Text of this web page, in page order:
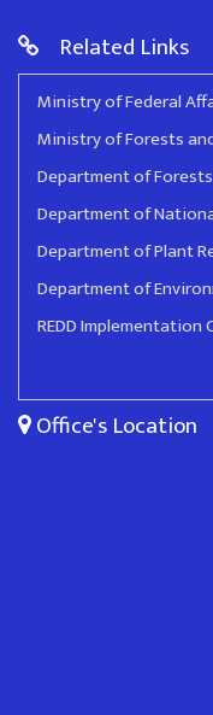
Related Links
Ministry of Federal
Ministry of Forests
Department of
Department of
Department of Plant
Department of
REDD Implementation
Office's Location